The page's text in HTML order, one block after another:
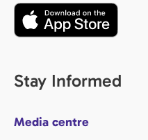
Stay Informed
Media centre